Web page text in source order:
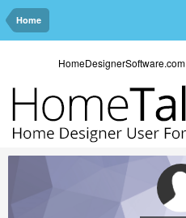
Home
HomeDesignerSoftware.com